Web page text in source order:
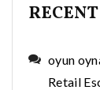
oyun
Retail